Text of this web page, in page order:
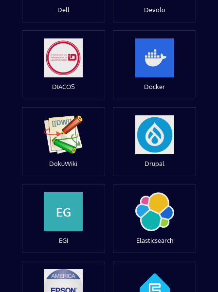
Dell Devolo
DIACOS Docker
DokuWiki Drupal
EG
EGI Elasticsearch